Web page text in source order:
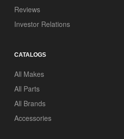
Reviews
Investor Relations
CATALOGS
All Makes
All Parts
All Brands
Accessories